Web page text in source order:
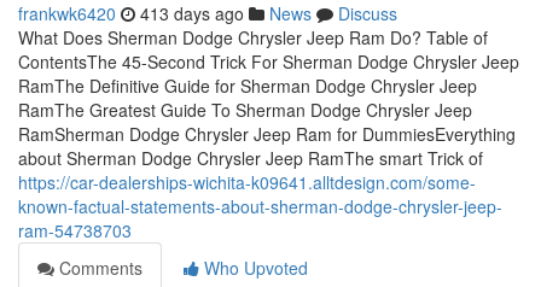
frankwk6420 413 days ago News
Discuss
What Does Sherman Dodge Chrysler Jeep Ram Do? Table of
ContentsThe 45-Second Trick For Sherman Dodge Chrysler Jeep
RamThe Definitive Guide for Sherman Dodge Chrysler Jeep
RamThe Greatest Guide To Sherman Dodge Chrysler Jeep
RamSherman Dodge Chrysler Jeep Ram for DummiesEverything
about Sherman Dodge Chrysler Jeep RamThe smart Trick of
https://car-dealerships-wichita-k09641.alltdesign.com/some-
known-factual-statements-about-sherman-dodge-chrysler-jeep-
ram-54738703
Comments
Who Upvoted